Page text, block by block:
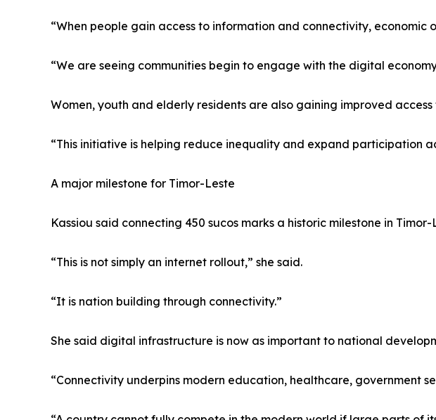
“When people gain access to information and connectivity, economic
“We are seeing communities begin to engage with the digital
Women, youth and elderly residents are also gaining improved
“This initiative is helping reduce inequality and expand participation
A major milestone for Timor-Leste
Kassiou said connecting 450 sucos marks a historic milestone in
“This is not simply an internet rollout,” she said.
“It is nation building through connectivity.”
She said digital infrastructure is now as important to national
“Connectivity underpins modern education, healthcare, government